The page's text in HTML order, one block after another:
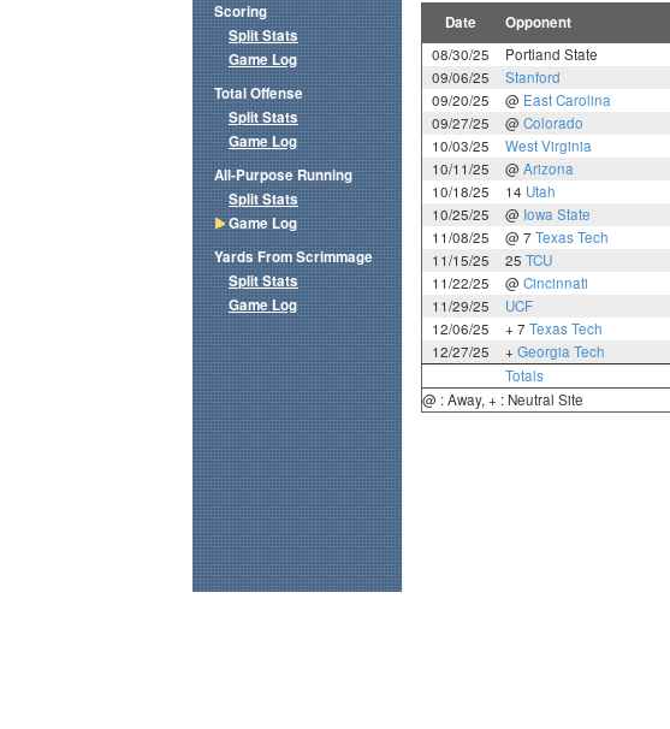
Date Opponent
08/30/25 Portland State
09/06/25
Stanford
09/20/25
@ East Carolina
09/27/25
@ Colorado
10/03/25
West Virginia
10/11/25
@ Arizona
10/18/25
14 Utah
10/25/25
@ Iowa State
11/08/25
@ 7 Texas Tech
11/15/25
25 TCU
11/22/25
@ Cincinnati
11/29/25
UCF
12/06/25
+ 7 Texas Tech
12/27/25
+ Georgia Tech
Totals
@ : Away, + : Neutral Site
Scoring
Split Stats
Game Log
Total Offense
Split Stats
Game Log
All-Purpose Running
Split Stats
Game Log
Yards From Scrimmage
Split Stats
Game Log